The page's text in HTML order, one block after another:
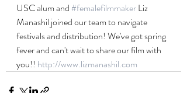
USC alum and #femalefilmmaker Liz
Manashil joined our team to navigate
festivals and distribution! We've got spring
fever and can't wait to share our film with
you!! http://www.lizmanashil.com